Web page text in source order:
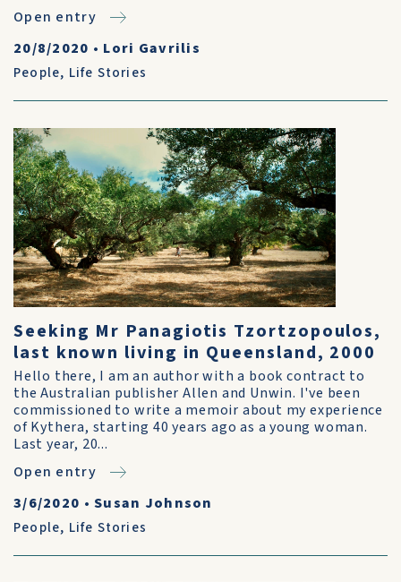
Open entry
20/8/2020 • Lori Gavrilis
People, Life Stories
Seeking Mr Panagiotis Tzortzopoulos,
last known living in Queensland, 2000
Hello there, I am an author with a book contract to
the Australian publisher Allen and Unwin. I've been
commissioned to write a memoir about my experience
of Kythera, starting 40 years ago as a young woman.
Last year, 20...
Open entry
3/6/2020 •Susan Johnson
People, Life Stories